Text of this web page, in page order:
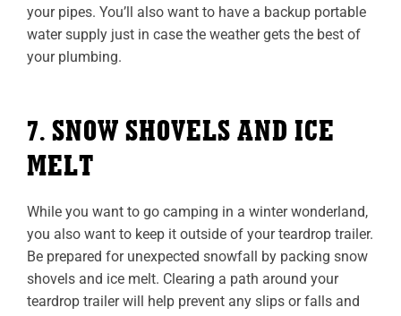
your pipes. You’ll also want to have a backup portable
water supply just in case the weather gets the best of
your plumbing.
7. SNOW SHOVELS AND ICE
MELT
While you want to go camping in a winter wonderland,
you also want to keep it outside of your teardrop trailer.
Be prepared for unexpected snowfall by packing snow
shovels and ice melt. Clearing a path around your
teardrop trailer will help prevent any slips or falls and